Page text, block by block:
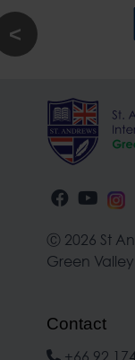
Ⓒ 2026 St
Green Valley
Contact
+66 92